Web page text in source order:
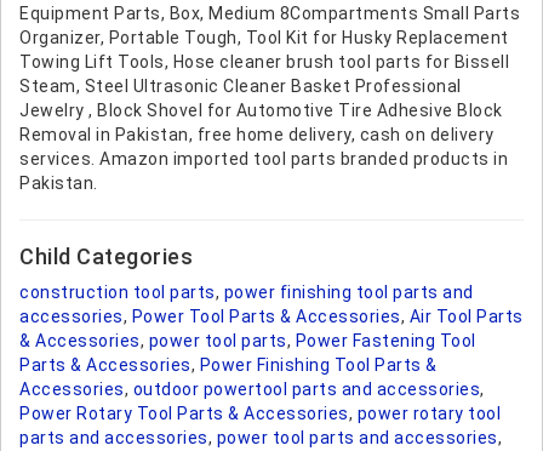
Equipment Parts, Box, Medium 8Compartments Small Parts
Organizer, Portable Tough, Tool Kit for Husky Replacement
Towing Lift Tools, Hose cleaner brush tool parts for Bissell
Steam, Steel Ultrasonic Cleaner Basket Professional
Jewelry , Block Shovel for Automotive Tire Adhesive Block
Removal in Pakistan, free home delivery, cash on delivery
services. Amazon imported tool parts branded products in
Pakistan.
Child Categories
construction tool parts, power finishing tool parts and
accessories, Power Tool Parts & Accessories, Air Tool Parts
& Accessories, power tool parts, Power Fastening Tool
Parts & Accessories, Power Finishing Tool Parts &
Accessories, outdoor powertool parts and accessories,
Power Rotary Tool Parts & Accessories, power rotary tool
parts and accessories, power tool parts and accessories,